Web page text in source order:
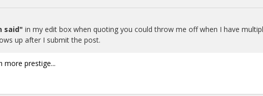
said" in my edit box when quoting you could throw me off when I have
up after I submit the post.
more prestige...